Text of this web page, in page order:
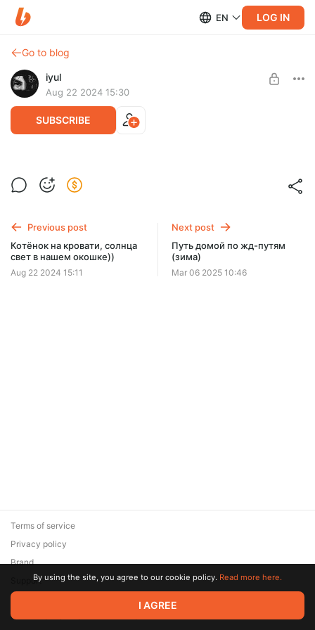
EN LOG IN
Go to blog
iyul
Aug 22 2024 15:30
SUBSCRIBE
Вандализм, но самое главное на месте )
SUBSCRIBE
Previous post
Котёнок на кровати, солнца
свет в нашем окошке))
Aug 22 2024 15:11
Next post
Путь домой по жд-путям
(зима)
Mar 06 2025 10:46
© 2026 Zaya Solutions Limited. All rights reserved. All trademarks
are the property of their respective owners.
Terms of service
Privacy policy
Brand
SupportBy using the site, you agree to our cookie policy. Read more here.
I AGREE